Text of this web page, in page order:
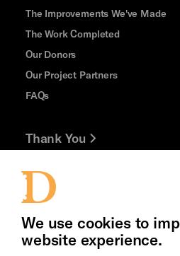
The Improvements We've Made
The Work Completed
Our Donors
Our Project Partners
FAQs
Thank You
Jobs and Volunteering
Press Office
We use cookies to
website experience.